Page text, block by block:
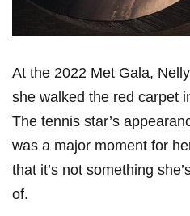
At the 2022 Met Gala,⁢
she walked the red carpet
The tennis star’s
was a major moment for
that it’s not something
of.